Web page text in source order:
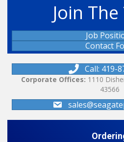
Join The
Job
Contact
Call: 419-
Corporate Offices: 1110
43566